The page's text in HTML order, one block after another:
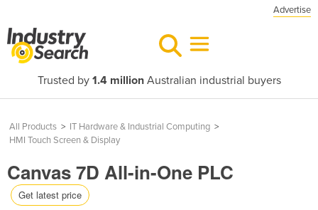
Advertise
Trusted by 1.4 millionAustralian industrial buyers
All Products > IT Hardware & Industrial Computing >
HMI Touch Screen & Display
Canvas 7D All-in-One PLC
Get latest price